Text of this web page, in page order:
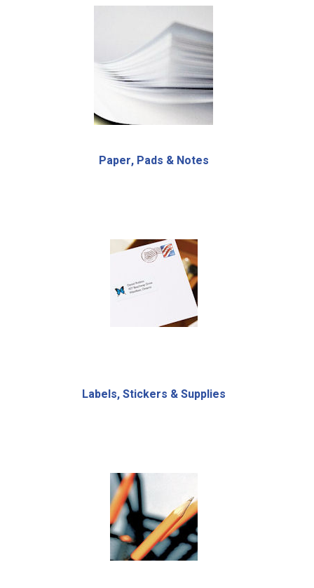
Paper, Pads & Notes
Labels, Stickers & Supplies